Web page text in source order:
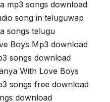
mp3 songs download
song in teluguwap
songs telugu
Boys Mp3 download
songs download
With Love Boys
songs free download
download